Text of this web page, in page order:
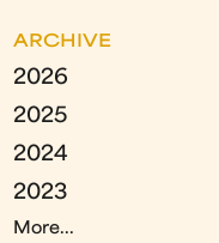
ARCHIVE
2026
2025
2024
2023
More...